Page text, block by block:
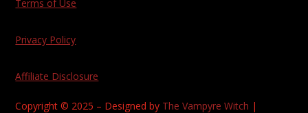
Terms of Use
Privacy Policy
Affiliate Disclosure
Copyright © 2025 – Designed by The Vampyre Witch |